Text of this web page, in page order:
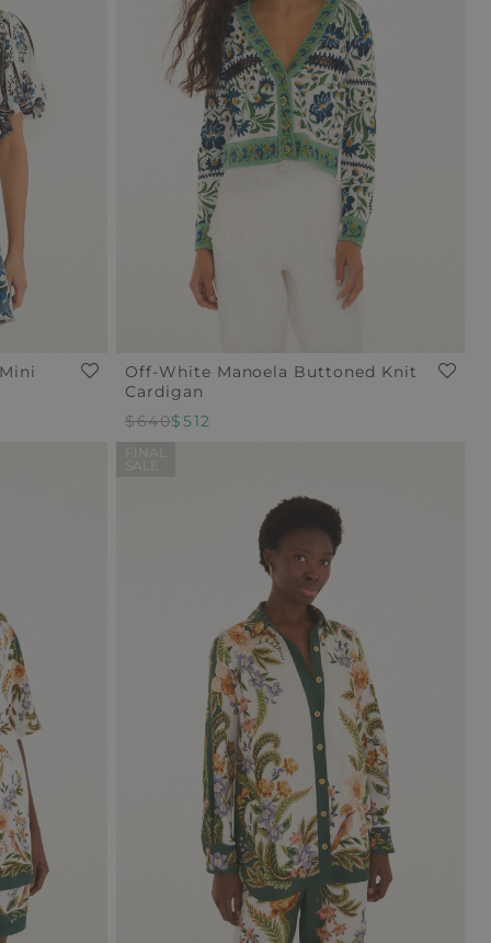
Off-White Manoela Buttoned Knit
Cardigan
Regular
Price
$640
Sale
Price
$512
FINAL
SALE